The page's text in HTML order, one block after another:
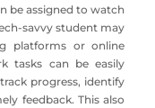
be assigned to watch
savvy student may
platforms or online
tasks can be easily
progress, identify
feedback. This also